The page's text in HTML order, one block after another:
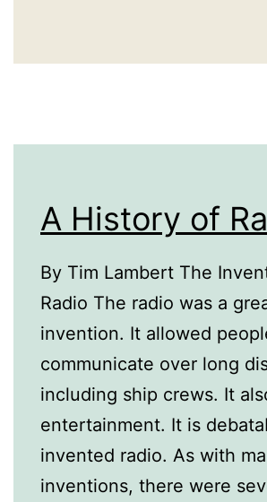
A History of
By Tim Lambert The
Radio The radio was a
invention. It allowed
communicate over long
including ship crews. It
entertainment. It is
invented radio. As with
inventions, there were